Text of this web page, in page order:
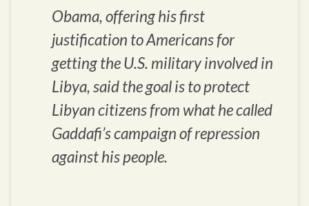
Obama, offering his first
justification to Americans for
getting the U.S. military involved in
Libya, said the goal is to protect
Libyan citizens from what he called
Gaddafi’s campaign of repression
against his people.